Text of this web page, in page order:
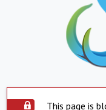
This page is